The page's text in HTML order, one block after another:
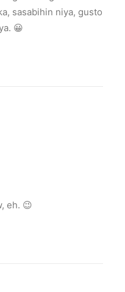
sasabihin niya, gusto
😀
eh. 😉